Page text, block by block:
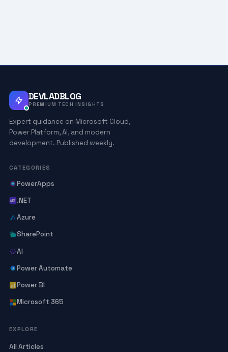
DEVLADBLOG
PREMIUM TECH INSIGHTS
Expert guidance on Microsoft Cloud,
Power Platform, AI, and modern
development. Published weekly.
CATEGORIES
PowerApps
.NET
Azure
SharePoint
AI
Power Automate
Power BI
Microsoft 365
EXPLORE
All Articles